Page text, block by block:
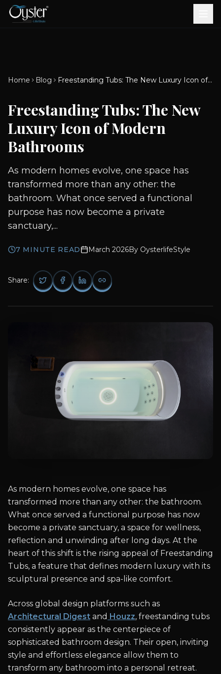
Diverters
Showers
Brook CP Fittings - Basin
Mixers
Brook CP Fittings - Body
Jets
Brook CP Fittings -
Scroll for more
Aluminium Doors &
Windows
uPVC Doors & Windows
Home Blog Freestanding Tubs: The New Luxury Icon of Modern Bathrooms
Freestanding Tubs: The New
Luxury Icon of Modern
Bathrooms
As modern homes evolve, one space has
transformed more than any other: the
bathroom. What once served a functional
purpose has now become a private
sanctuary,...
7 MINUTE READ March 2026By OysterlifeStyle
Share:
As modern homes evolve, one space has
transformed more than any other: the bathroom.
What once served a functional purpose has now
become a private sanctuary, a space for wellness,
reflection and unwinding after long days. At the
heart of this shift is the rising appeal of Freestanding
Tubs, a feature that defines modern luxury with its
sculptural presence and spa-like comfort.
Across global design platforms such as
Architectural Digest and Houzz, freestanding tubs
consistently appear as the centerpiece of
sophisticated bathroom design. Their open, inviting
style and effortless elegance allow them to
transform any bathroom into a personal retreat.